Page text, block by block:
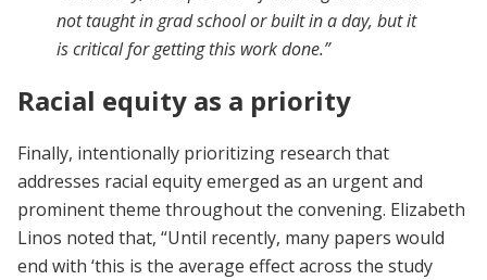
not taught in grad school or built in a day, but it
is critical for getting this work done.”
Racial equity as a priority
Finally, intentionally prioritizing research that
addresses racial equity emerged as an urgent and
prominent theme throughout the convening. Elizabeth
Linos noted that, “Until recently, many papers would
end with ‘this is the average effect across the study